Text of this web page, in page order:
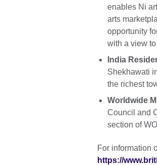
enables Ni
arts
opportunity
with a view
India
Shekhawati
the richest
Worldwide
Council and
section of
For information
https://